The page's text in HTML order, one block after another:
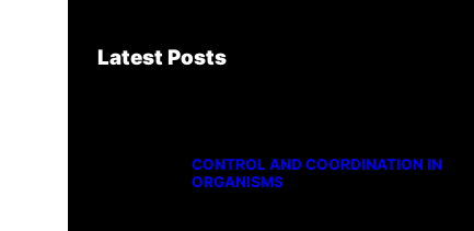
Latest Posts
CONTROL AND COORDINATION IN
ORGANISMS